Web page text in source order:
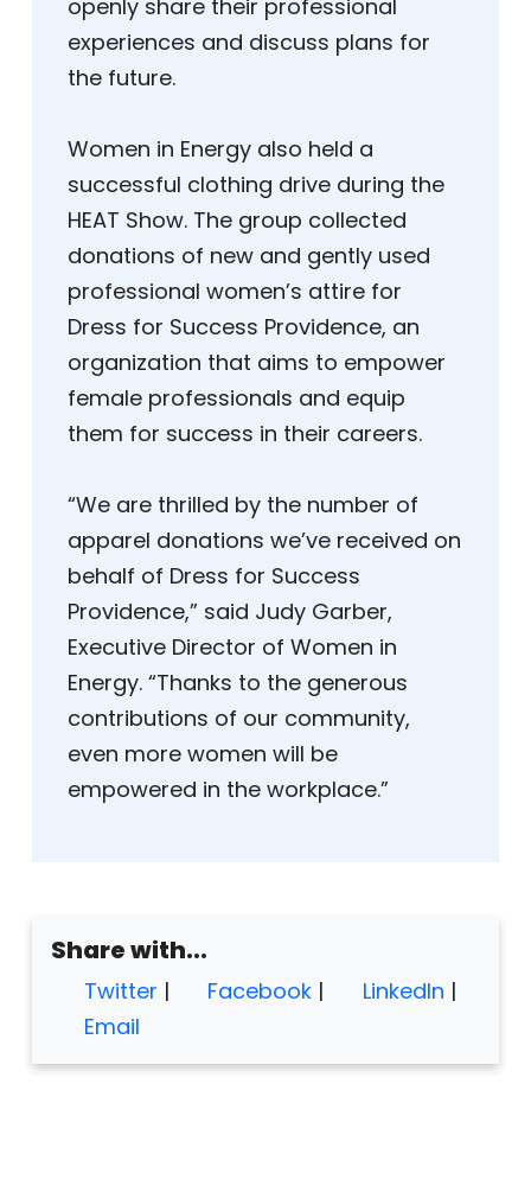
openly share their professional
experiences and discuss plans for
the future.
Women in Energy also held a
successful clothing drive during the
HEAT Show. The group collected
donations of new and gently used
professional women’s attire for
Dress for Success Providence, an
organization that aims to empower
female professionals and equip
them for success in their careers.
“We are thrilled by the number of
apparel donations we’ve received on
behalf of Dress for Success
Providence,” said Judy Garber,
Executive Director of Women in
Energy. “Thanks to the generous
contributions of our community,
even more women will be
empowered in the workplace.”
Share with...
Twitter | Facebook | LinkedIn |
Email